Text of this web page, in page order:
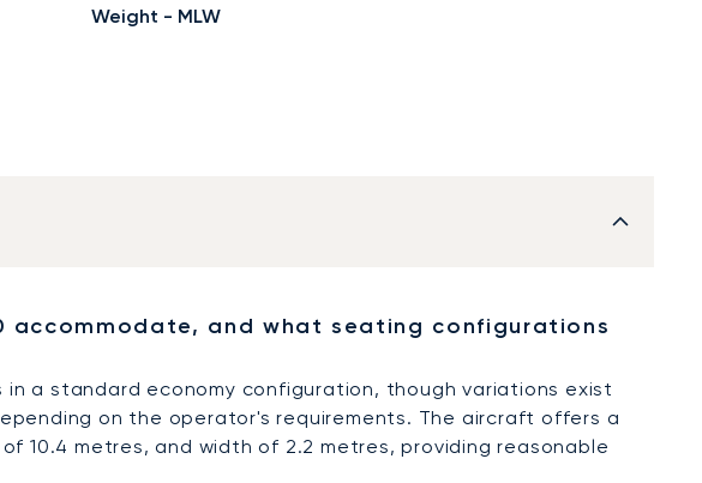
Weight - MLW
accommodate, and what seating configurations
a standard economy configuration, though variations exist
on the operator's requirements. The aircraft offers a
10.4 metres, and width of 2.2 metres, providing reasonable